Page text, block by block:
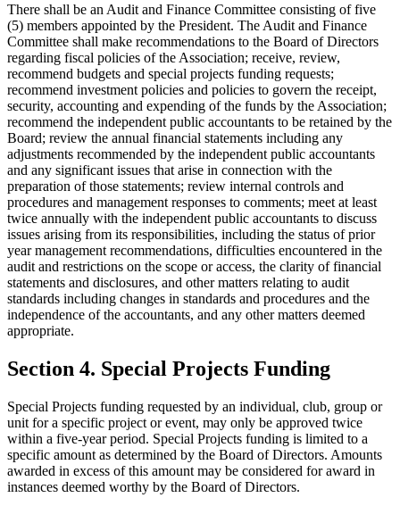
There shall be an Audit and Finance Committee consisting of five
(5) members appointed by the President. The Audit and Finance
Committee shall make recommendations to the Board of Directors
regarding fiscal policies of the Association; receive, review,
recommend budgets and special projects funding requests;
recommend investment policies and policies to govern the receipt,
security, accounting and expending of the funds by the Association;
recommend the independent public accountants to be retained by the
Board; review the annual financial statements including any
adjustments recommended by the independent public accountants
and any significant issues that arise in connection with the
preparation of those statements; review internal controls and
procedures and management responses to comments; meet at least
twice annually with the independent public accountants to discuss
issues arising from its responsibilities, including the status of prior
year management recommendations, difficulties encountered in the
audit and restrictions on the scope or access, the clarity of financial
statements and disclosures, and other matters relating to audit
standards including changes in standards and procedures and the
independence of the accountants, and any other matters deemed
appropriate.
Section 4. Special Projects Funding
Special Projects funding requested by an individual, club, group or
unit for a specific project or event, may only be approved twice
within a five-year period. Special Projects funding is limited to a
specific amount as determined by the Board of Directors. Amounts
awarded in excess of this amount may be considered for award in
instances deemed worthy by the Board of Directors.